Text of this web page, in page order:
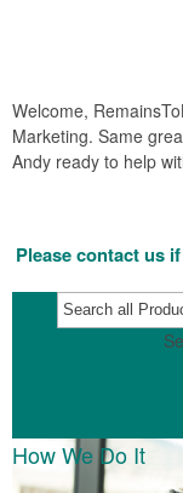
Welcome,
Marketing. Same
Andy ready to help
Please contact us
How We Do It